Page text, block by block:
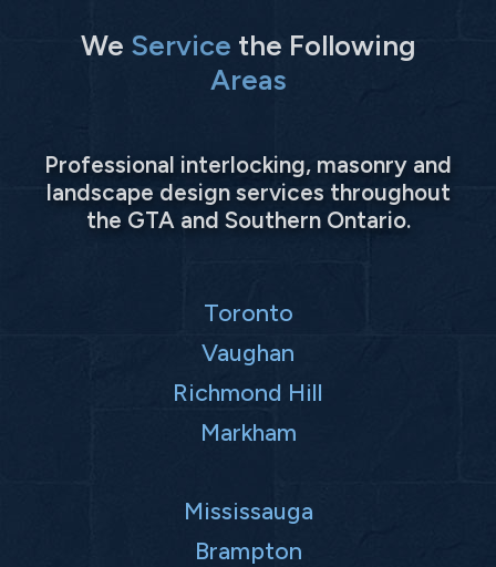
We Service the Following
Areas
Professional interlocking, masonry and
landscape design services throughout
the GTA and Southern Ontario.
Toronto
Vaughan
Richmond Hill
Markham
Mississauga
Brampton